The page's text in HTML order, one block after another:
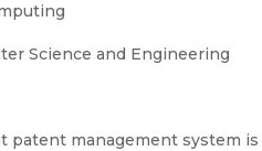
Science and Engineering
patent management system